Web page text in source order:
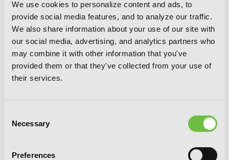
We use cookies to personalize content and ads, to
provide social media features, and to analyze our traffic.
We also share information about your use of our site with
our social media, advertising, and analytics partners who
may combine it with other information that you've
provided them or that they've collected from your use of
their services.
Selection
Necessary
Preferences